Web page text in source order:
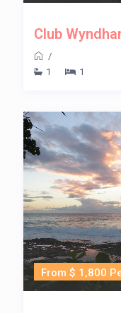
Club
/
1
1
From $ 1,800